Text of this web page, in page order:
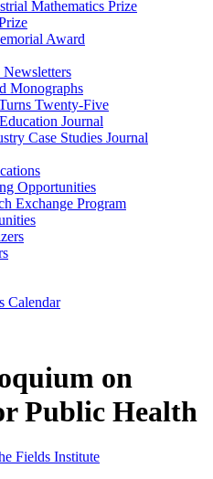
Mathematics Prize
Award
Monographs
Twenty-Five
Journal
Case Studies Journal
Opportunities
Exchange Program
Calendar
on
Public Health
Fields Institute